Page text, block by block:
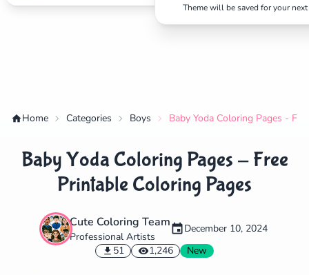
Theme will be saved for your
Home Categories Boys Baby Yoda Coloring Pages -
Baby Yoda Coloring Pages - Free
Printable Coloring Pages
Cute Coloring Team
Professional Artists
December 10, 2024
51
1,246 New